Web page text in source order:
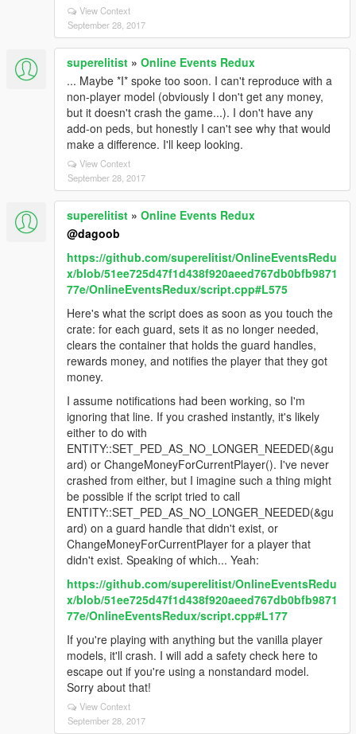
View Context
September 28, 2017
superelitist » Online Events Redux
... Maybe *I* spoke too soon. I can't reproduce with a
non-player model (obviously I don't get any money,
but it doesn't crash the game...). I don't have any
add-on peds, but honestly I can't see why that would
make a difference. I'll keep looking.
View Context
September 28, 2017
superelitist » Online Events Redux
@dagoob
https://github.com/superelitist/OnlineEventsRedu
x/blob/51ee725d47f1d438f920aeed767db0bfb9871
77e/OnlineEventsRedux/script.cpp#L575
Here's what the script does as soon as you touch the
crate: for each guard, sets it as no longer needed,
clears the container that holds the guard handles,
rewards money, and notifies the player that they got
money.
I assume notifications had been working, so I'm
ignoring that line. If you crashed instantly, it's likely
either to do with
ENTITY::SET_PED_AS_NO_LONGER_NEEDED(&gu
ard) or ChangeMoneyForCurrentPlayer(). I've never
crashed from either, but I imagine such a thing might
be possible if the script tried to call
ENTITY::SET_PED_AS_NO_LONGER_NEEDED(&gu
ard) on a guard handle that didn't exist, or
ChangeMoneyForCurrentPlayer for a player that
didn't exist. Speaking of which... Yeah:
https://github.com/superelitist/OnlineEventsRedu
x/blob/51ee725d47f1d438f920aeed767db0bfb9871
77e/OnlineEventsRedux/script.cpp#L177
If you're playing with anything but the vanilla player
models, it'll crash. I will add a safety check here to
escape out if you're using a nonstandard model.
Sorry about that!
View Context
September 28, 2017